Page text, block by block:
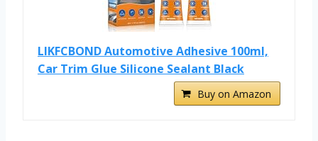
LIKFCBOND Automotive Adhesive 100ml,
Car Trim Glue Silicone Sealant Black
Buy on Amazon